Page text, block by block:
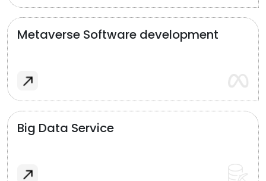
Metaverse Software development
Big Data Service